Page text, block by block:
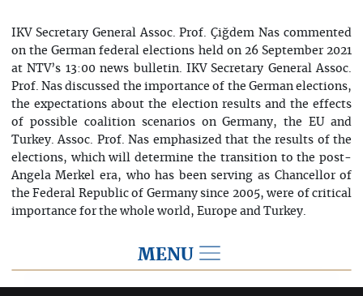
IKV Secretary General Assoc. Prof. Çiğdem Nas commented
on the German federal elections held on 26 September 2021
at NTV’s 13:00 news bulletin. IKV Secretary General Assoc.
Prof. Nas discussed the importance of the German elections,
the expectations about the election results and the effects
of possible coalition scenarios on Germany, the EU and
Turkey. Assoc. Prof. Nas emphasized that the results of the
elections, which will determine the transition to the post-
Angela Merkel era, who has been serving as Chancellor of
the Federal Republic of Germany since 2005, were of critical
importance for the whole world, Europe and Turkey.
MENU